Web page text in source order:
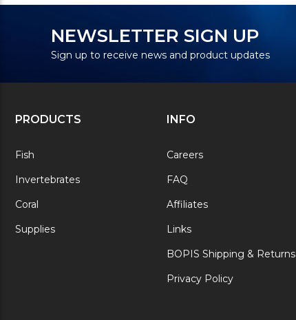
NEWSLETTER SIGN UP
Sign up to receive news and product updates
PRODUCTS
Fish
Invertebrates
Coral
Supplies
INFO
Careers
FAQ
Affiliates
Links
BOPIS Shipping & Returns
Privacy Policy